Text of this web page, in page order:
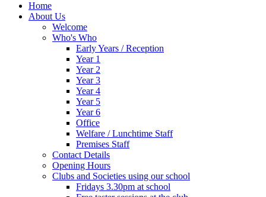
Home
About Us
Welcome
Who's Who
Early Years / Reception
Year 1
Year 2
Year 3
Year 4
Year 5
Year 6
Office
Welfare / Lunchtime Staff
Premises Staff
Contact Details
Opening Hours
Clubs and Societies using our school
Fridays 3.30pm at school